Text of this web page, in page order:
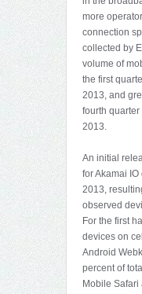
more
connection
collected by
volume of
the first
2013, and
fourth
2013.
An initial
for Akamai
2013,
observed
For the first
devices on
Android
percent of
Mobile Safari